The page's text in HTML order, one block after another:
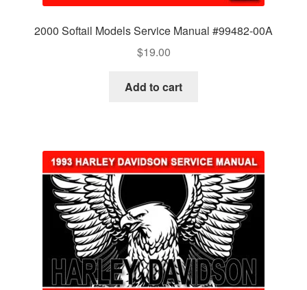
2000 Softail Models Service Manual #99482-00A
$19.00
Add to cart